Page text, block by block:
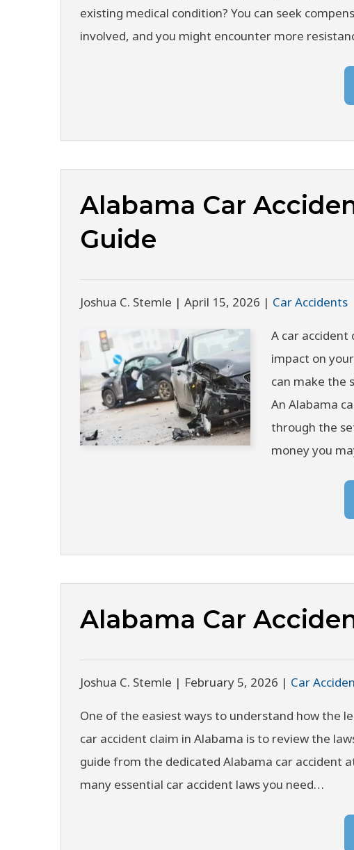
existing medical condition? You can seek
involved, and you might encounter more
Alabama Car
Guide
Joshua C. Stemle | April 15, 2026 | Car Accidents
A car accident
impact on
can make the
An Alabama
through the
money you
Alabama Car
Joshua C. Stemle | February 5, 2026 | Car
One of the easiest ways to understand how the
car accident claim in Alabama is to review the
guide from the dedicated Alabama car accident
many essential car accident laws you need…